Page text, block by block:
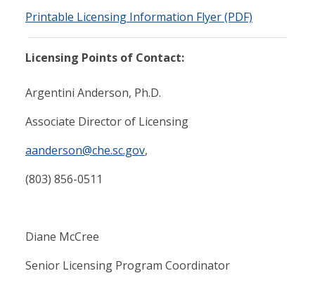
Printable Licensing Information Flyer (PDF)
Licensing Points of Contact:
Argentini Anderson, Ph.D.
Associate Director of Licensing
aanderson@che.sc.gov,
(803) 856-0511
Diane McCree
Senior Licensing Program Coordinator